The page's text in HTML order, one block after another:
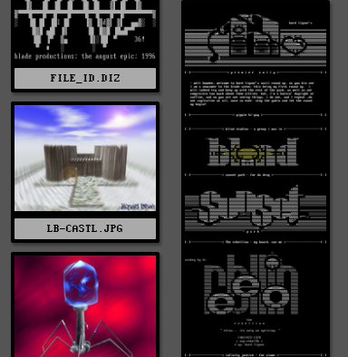
FILE_ID.DIZ
LB-CASTL.JPG